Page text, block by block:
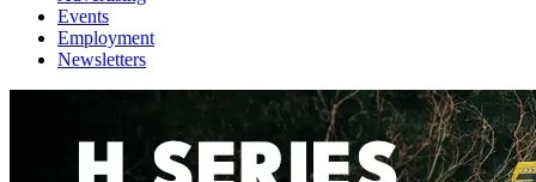
Events
Employment
Newsletters